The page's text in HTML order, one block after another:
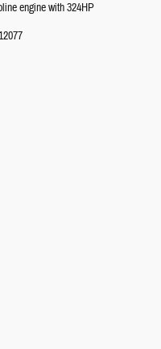
engine with 324HP